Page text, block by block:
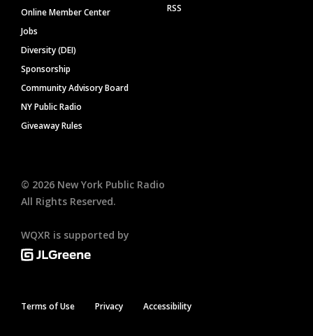
Online Member Center
Jobs
Diversity (DEI)
Sponsorship
Community Advisory Board
NY Public Radio
Giveaway Rules
RSS
© 2026 New York Public Radio
All Rights Reserved.
WQXR is supported by
Terms of Use Privacy Accessibility